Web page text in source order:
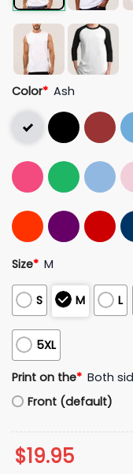
Color* Ash
Size* M
S M L
5XL
Print on the* Both
Front (default)
$19.95